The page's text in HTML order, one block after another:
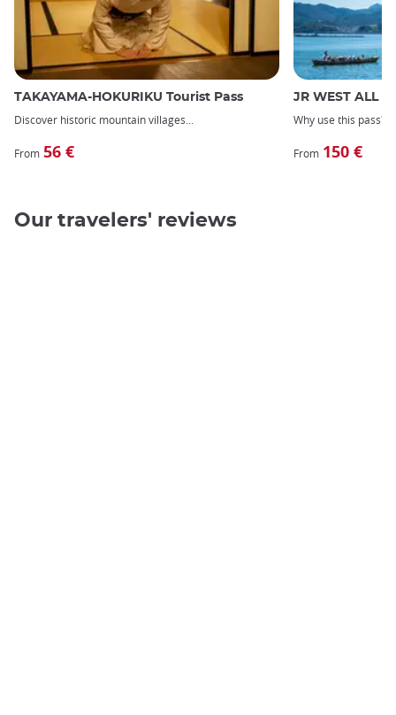
TAKAYAMA-HOKURIKU Tourist Pass
Discover historic mountain villages
From 56 €
JR WEST ALL
Why use this pass?
From 150 €
Our travelers' reviews